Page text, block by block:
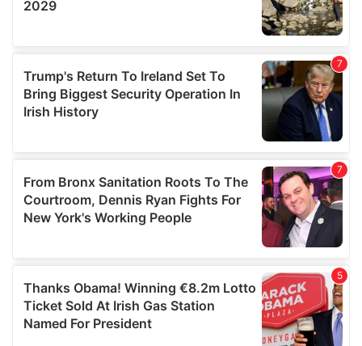
We also share information about your use of our site with
our social media, advertising and analytics partners who
provided to them or that they’ve collected from your use
of their services.